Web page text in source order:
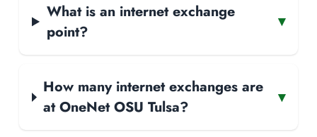
What is an internet exchange
point?
▾
How many internet exchanges are
at OneNet OSU Tulsa?
▾